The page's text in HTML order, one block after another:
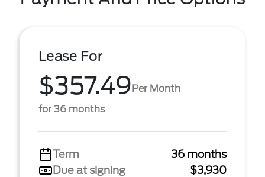
Lease For
$357.49Per Month
for 36 months
Term
36 months
Due at signing
$3,930